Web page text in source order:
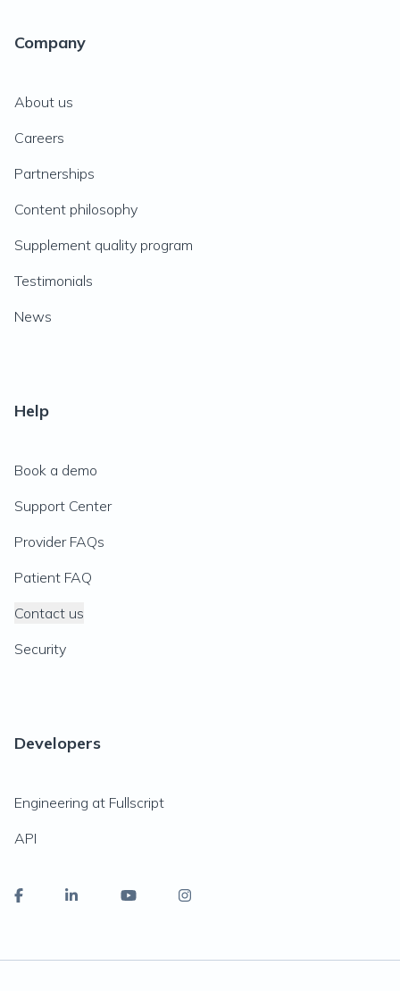
Company
About us
Careers
Partnerships
Content philosophy
Supplement quality program
Testimonials
News
Help
Book a demo
Support Center
Provider FAQs
Patient FAQ
Contact us
Security
Developers
Engineering at Fullscript
API